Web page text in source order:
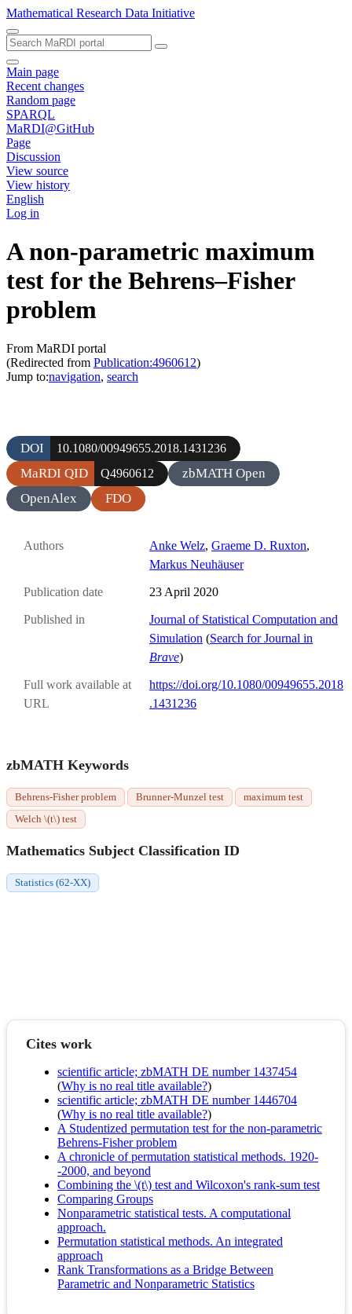
Mathematical Research Data Initiative
Main page
Recent changes
Random page
SPARQL
MaRDI@GitHub
Page
Discussion
View source
View history
English
Log in
A non-parametric maximum
test for the Behrens–Fisher
problem
From MaRDI portal
(Redirected from Publication:4960612)
Jump to:navigation, search
DOI 10.1080/00949655.2018.1431236
MaRDI QID Q4960612
zbMATH Open
OpenAlex
FDO
Authors Anke Welz, Graeme D. Ruxton,
Markus Neuhäuser
Publication date 23 April 2020
Published in
Journal of Statistical Computation and
Simulation (Search for Journal in
Brave)
Full work available at
URL
https://doi.org/10.1080/00949655.2018
.1431236
zbMATH Keywords
Behrens-Fisher problem Brunner-Munzel test
maximum test
Welch \(t\) test
Mathematics Subject Classification ID
Statistics (62-XX)
Cites work
scientific article; zbMATH DE number 1437454
(Why is no real title available?)
scientific article; zbMATH DE number 1446704
(Why is no real title available?)
A Studentized permutation test for the non-parametric
Behrens-Fisher problem
A chronicle of permutation statistical methods. 1920-
-2000, and beyond
Combining the \(t\) test and Wilcoxon's rank-sum test
Comparing Groups
Nonparametric statistical tests. A computational
approach.
Permutation statistical methods. An integrated
approach
Rank Transformations as a Bridge Between
Parametric and Nonparametric Statistics